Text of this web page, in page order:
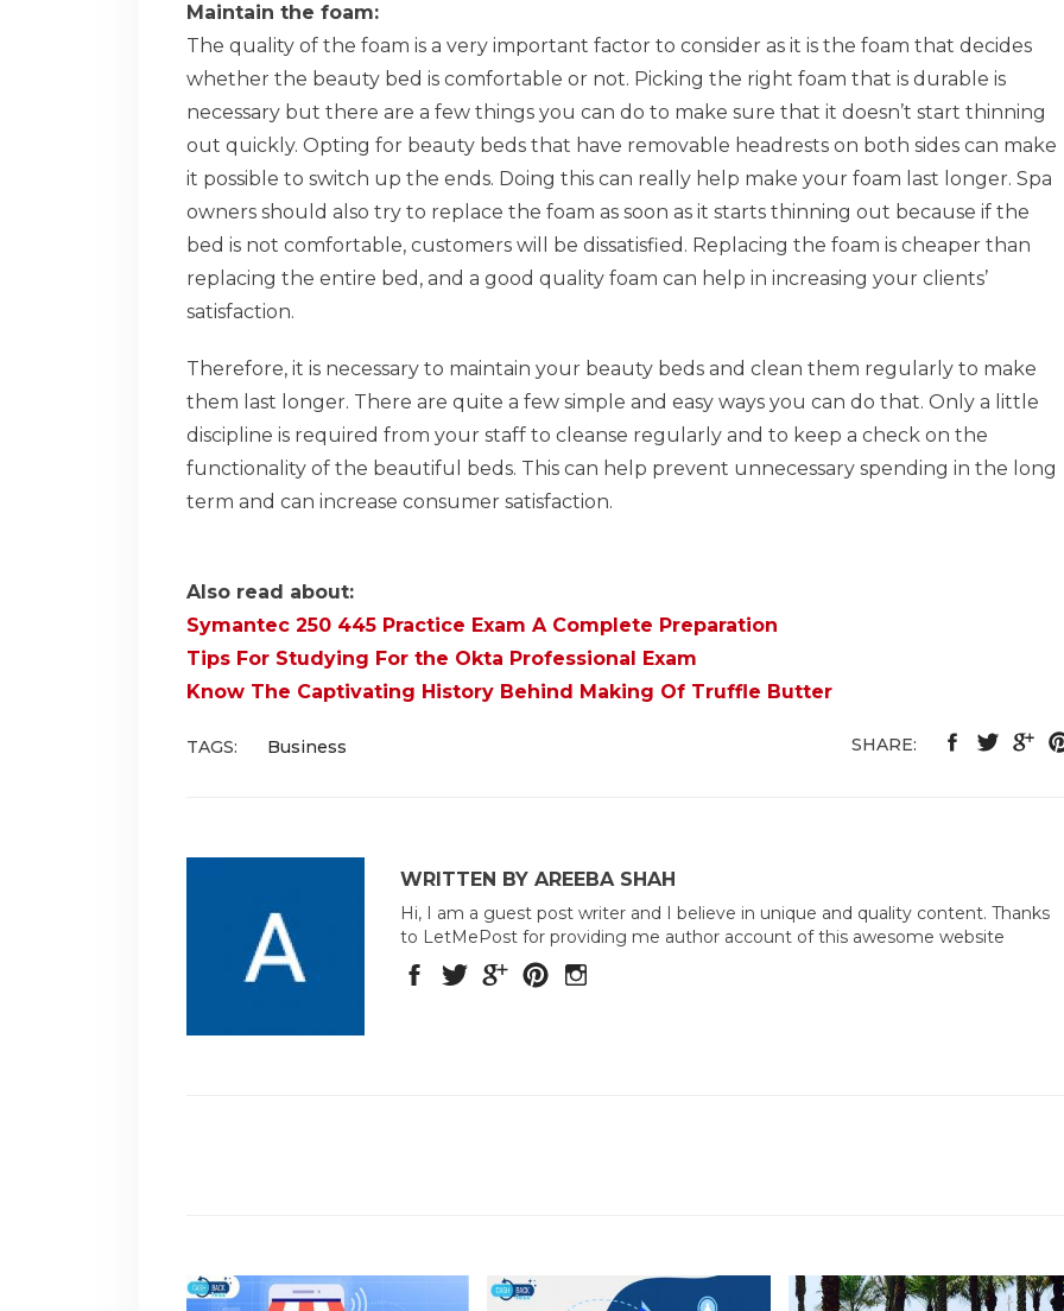
Maintain the foam:
The quality of the foam is a very important factor to consider as it is the foam that decides
whether the beauty bed is comfortable or not. Picking the right foam that is durable is
necessary but there are a few things you can do to make sure that it doesn’t start thinning
out quickly. Opting for beauty beds that have removable headrests on both sides can make
it possible to switch up the ends. Doing this can really help make your foam last longer. Spa
owners should also try to replace the foam as soon as it starts thinning out because if the
bed is not comfortable, customers will be dissatisfied. Replacing the foam is cheaper than
replacing the entire bed, and a good quality foam can help in increasing your clients’
satisfaction.
Therefore, it is necessary to maintain your beauty beds and clean them regularly to make
them last longer. There are quite a few simple and easy ways you can do that. Only a little
discipline is required from your staff to cleanse regularly and to keep a check on the
functionality of the beautiful beds. This can help prevent unnecessary spending in the long
term and can increase consumer satisfaction.
Also read about:
Symantec 250 445 Practice Exam A Complete Preparation
Tips For Studying For the Okta Professional Exam
Know The Captivating History Behind Making Of Truffle Butter
TAGS: Business SHARE:
WRITTEN BY AREEBA SHAH
Hi, I am a guest post writer and I believe in unique and quality content. Thanks
to LetMePost for providing me author account of this awesome website